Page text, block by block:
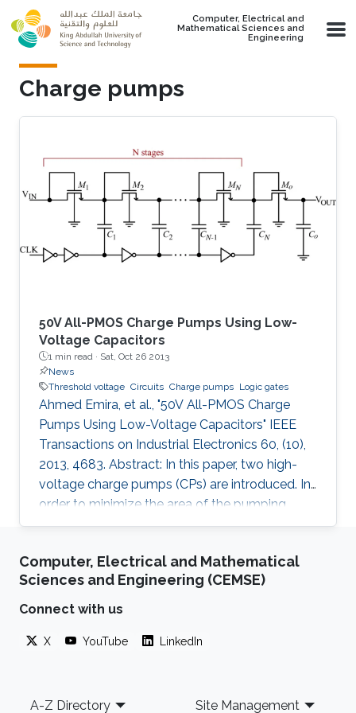
Skip to main content
Computer, Electrical and
Mathematical Sciences and
Engineering
Charge pumps
50V All-PMOS Charge Pumps Using Low-
Voltage Capacitors
1 min read · Sat, Oct 26 2013
News
Threshold voltage Circuits Charge pumps Logic gates
Ahmed Emira, et al., "50V All-PMOS Charge
Pumps Using Low-Voltage Capacitors" IEEE
Transactions on Industrial Electronics 60, (10),
2013, 4683. Abstract: In this paper, two high-
voltage charge pumps (CPs) are introduced. In
order to minimize the area of the pumping
capacitors, which dominates the overall area of
utilized. Nonetheless, these high-density
capacitors suffer from low breakdown voltage,
which is not compatible with the targeted high-
breakdown limitation, a special clocking
Computer, Electrical and Mathematical
Sciences and Engineering (CEMSE)
Connect with us
X YouTube LinkedIn
Footer
A-Z Directory Site Management